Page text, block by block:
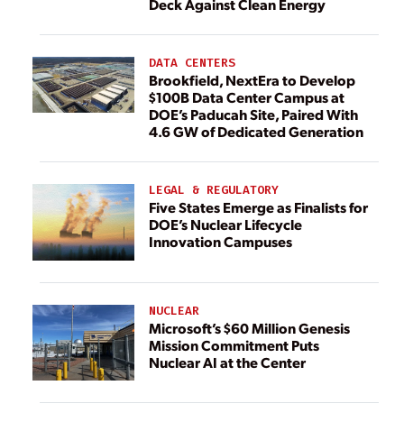
DATA CENTERS
Brookfield, NextEra to Develop
$100B Data Center Campus at
DOE’s Paducah Site, Paired With
4.6 GW of Dedicated Generation
LEGAL & REGULATORY
Five States Emerge as Finalists for
DOE’s Nuclear Lifecycle
Innovation Campuses
NUCLEAR
Microsoft’s $60 Million Genesis
Mission Commitment Puts
Nuclear AI at the Center